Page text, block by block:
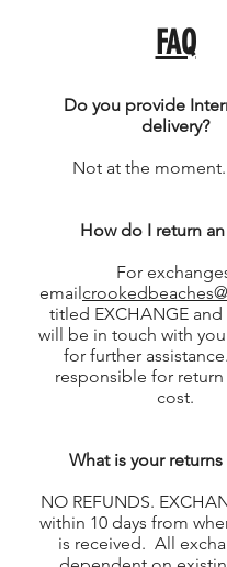
FAQ
Do you provide
delivery?
Not at the
How do I return
For
email
titled EXCHANGE
will be in touch with
for further
responsible for
cost.
What is your
NO REFUNDS.
within 10 days from
is received. All